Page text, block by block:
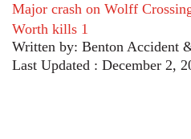
Major crash on Wolff
Worth kills 1
Written by: Benton Accident
Last Updated : December 2,